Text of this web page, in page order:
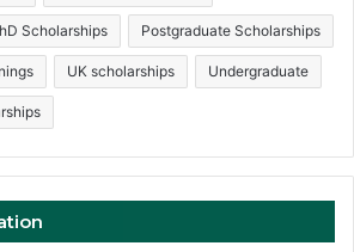
Scholarships Postgraduate Scholarships
UK scholarships Undergraduate